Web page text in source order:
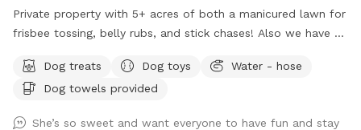
Private property with 5+ acres of both a manicured lawn for
frisbee tossing, belly rubs, and stick chases! Also we have a
ending in a swim in our 1/4 acre pond. All privately field
fenced.
Dog treats Dog toys
Water - hose
Dog towels provided
She’s so sweet and want everyone to have fun and stay